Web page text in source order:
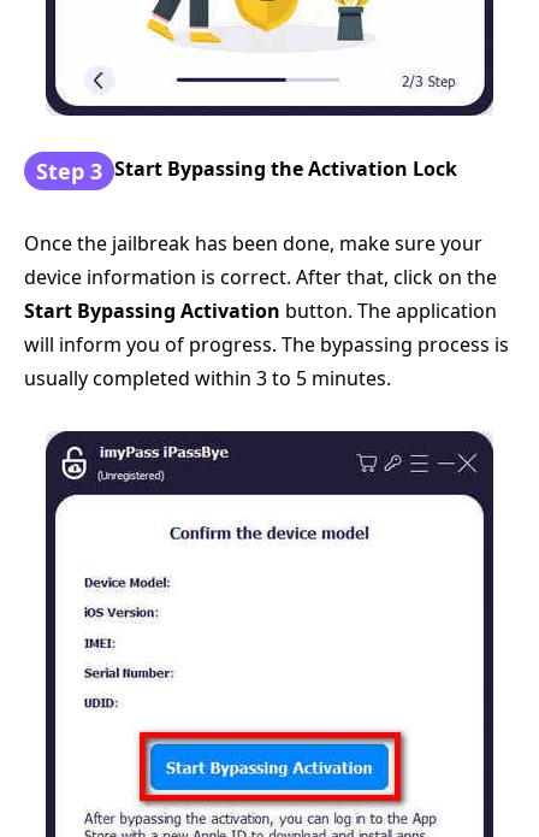
Step 3 Start Bypassing the Activation Lock
Once the jailbreak has been done, make sure your
device information is correct. After that, click on the
Start Bypassing Activation button. The application
will inform you of progress. The bypassing process is
usually completed within 3 to 5 minutes.